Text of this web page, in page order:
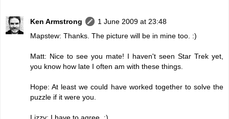
Ken Armstrong
1 June 2009 at 23:48
Mapstew: Thanks. The picture will be in mine too. :)
Matt: Nice to see you mate! I haven't seen Star Trek yet,
you know how late I often am with these things.
Hope: At least we could have worked together to solve the
puzzle if it were you.